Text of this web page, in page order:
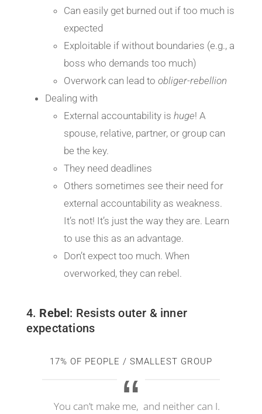
Can easily get burned out if too much is
expected
Exploitable if without boundaries (e.g., a
boss who demands too much)
Overwork can lead to obliger-rebellion
Dealing with
External accountability is huge! A
spouse, relative, partner, or group can
be the key.
They need deadlines
Others sometimes see their need for
external accountability as weakness.
It’s not! It’s just the way they are. Learn
to use this as an advantage.
Don’t expect too much. When
overworked, they can rebel.
4. Rebel: Resists outer & inner
expectations
17% OF PEOPLE / SMALLEST GROUP
You can’t make me, and neither can I.